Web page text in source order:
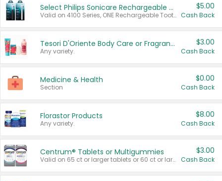
Select Philips Sonicare Rechargeable Toothbrushes
Valid on 4100 Series, ONE Rechargeable Toothbrush, 2100 Series or Sonicare for Kids Pets.
$5.00
Cash Back
Tesori D'Oriente Body Care or Fragrance
Any variety.
$3.00
Cash Back
Medicine & Health
Section
$0.00
Cash Back
Florastor Products
Any variety.
$8.00
Cash Back
Centrum® Tablets or Multigummies
Valid on 65 ct or larger tablets or 60 ct or larger Multigummies.
$3.00
Cash Back